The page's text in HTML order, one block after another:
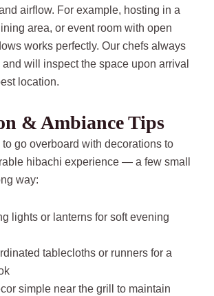
airflow. For example, hosting in a
area, or event room with open
works perfectly. Our chefs always
will inspect the space upon arrival
location.
& Ambiance Tips
to go overboard with decorations to
hibachi experience — a few small
way:
lights or lanterns for soft evening
tablecloths or runners for a
simple near the grill to maintain